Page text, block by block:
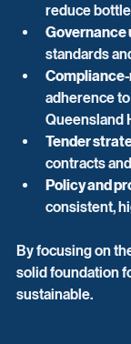
reduce
Governance
standards
adherence
Queensland
Tender
contracts
Policy and
consistent,
By focusing on
solid foundation
sustainable.